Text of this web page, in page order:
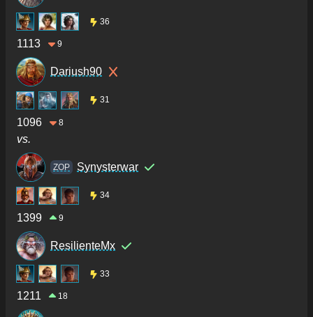
36
1113 9
Dariush90
31
1096 8
vs.
ZOP Synysterwar
34
1399 9
ResilienteMx
33
1211 18